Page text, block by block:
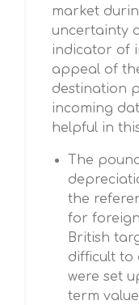
market
uncertainty
indicator of
appeal of
destination
incoming
helpful in
The
the
for
British
difficult to
were set
term